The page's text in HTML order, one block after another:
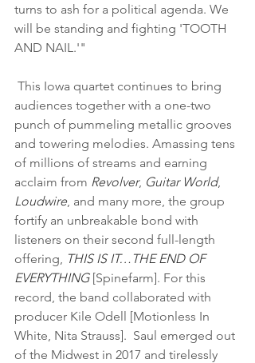
turns to ash for a political agenda. We
will be standing and fighting 'TOOTH
AND NAIL.'"
audiences together with a one-two
punch of pummeling metallic grooves
and towering melodies. Amassing tens
of millions of streams and earning
acclaim from Revolver, Guitar World,
Loudwire, and many more, the group
fortify an unbreakable bond with
listeners on their second full-length
offering, THIS IS IT…THE END OF
EVERYTHING [Spinefarm]. For this
record, the band collaborated with
producer Kile Odell [Motionless In
White, Nita Strauss].  Saul emerged out
of the Midwest in 2017 and tirelessly